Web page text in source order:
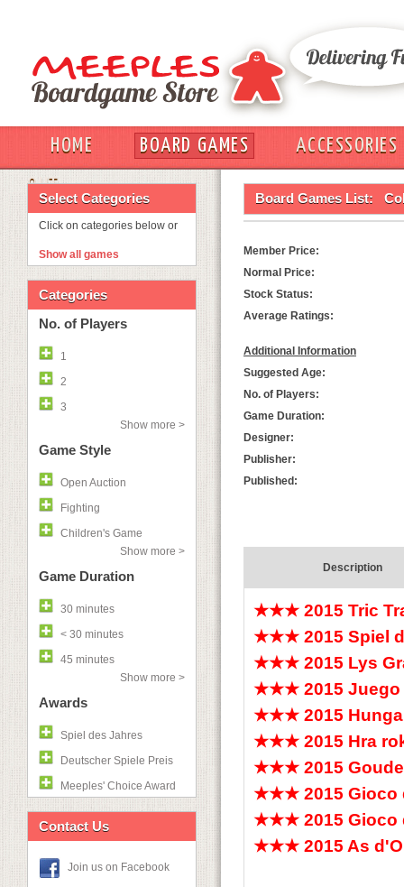
HOME BOARD GAMES
ACCESSORIES
OUT
Select Categories
Click on categories below or
Show all games
Categories
No. of Players
1
2
3
Show more >
Game Style
Open Auction
Fighting
Children's Game
Show more >
Game Duration
30 minutes
< 30 minutes
45 minutes
Show more >
Awards
Spiel des Jahres
Deutscher Spiele Preis
Meeples' Choice Award
Contact Us
Join us on Facebook
Board Games List:
Member Price:
Normal Price:
Stock Status:
Average Ratings:
Additional Information
Suggested Age:
No. of Players:
Game Duration:
Designer:
Publisher:
Published:
Description
★★★ 2015 Tric
★★★ 2015 Spiel
★★★ 2015 Lys
★★★ 2015
★★★ 2015
★★★ 2015 Hra
★★★ 2015
★★★ 2015 Gioco
★★★ 2015 Gioco
★★★ 2015 As